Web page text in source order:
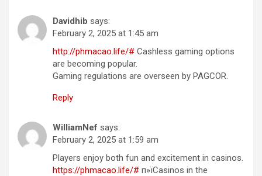
Davidhib says:
February 2, 2025 at 1:45 am
http://phmacao.life/# Cashless gaming options
are becoming popular.
Gaming regulations are overseen by PAGCOR.
Reply
WilliamNef says:
February 2, 2025 at 1:59 am
Players enjoy both fun and excitement in casinos.
https://phmacao.life/# п»їCasinos in the